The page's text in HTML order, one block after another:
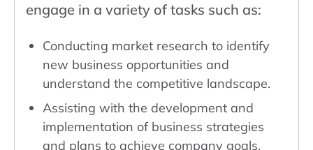
engage in a variety of tasks such as:
Conducting market research to identify
new business opportunities and
understand the competitive landscape.
Assisting with the development and
implementation of business strategies
and plans to achieve company goals.